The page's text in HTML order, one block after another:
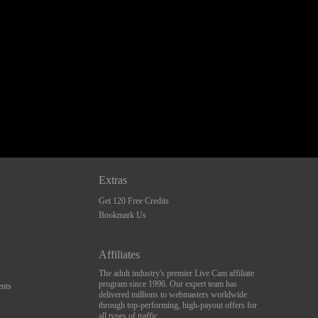
Extras
Get 120 Free Credits
Bookmark Us
Affiliates
The adult industry's premier Live Cam affiliate
program since 1996. Our expert team has
delivered millions to webmasters worldwide
through top-performing, high-payout offers for
all types of traffic.